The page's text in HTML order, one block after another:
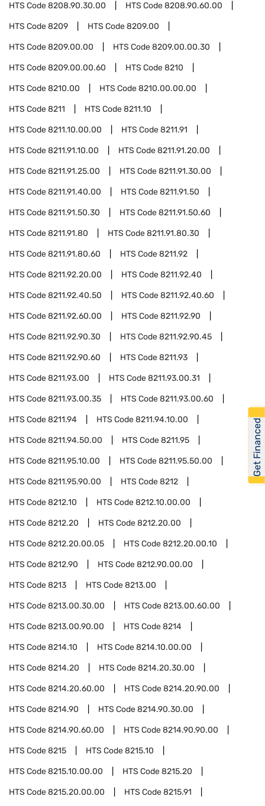
HTS Code8208.90.30.00 HTS Code8208.90.60.00
HTS Code8209 HTS Code8209.00
HTS Code8209.00.00 HTS Code8209.00.00.30
HTS Code8209.00.00.60 HTS Code8210
HTS Code8210.00 HTS Code8210.00.00.00
HTS Code8211 HTS Code8211.10
HTS Code8211.10.00.00 HTS Code8211.91
HTS Code8211.91.10.00 HTS Code8211.91.20.00
HTS Code8211.91.25.00 HTS Code8211.91.30.00
HTS Code8211.91.40.00 HTS Code8211.91.50
HTS Code8211.91.50.30 HTS Code8211.91.50.60
HTS Code8211.91.80 HTS Code8211.91.80.30
HTS Code8211.91.80.60 HTS Code8211.92
HTS Code8211.92.20.00 HTS Code8211.92.40
HTS Code8211.92.40.50 HTS Code8211.92.40.60
HTS Code8211.92.60.00 HTS Code8211.92.90
HTS Code8211.92.90.30 HTS Code8211.92.90.45
HTS Code8211.92.90.60 HTS Code8211.93
HTS Code8211.93.00 HTS Code8211.93.00.31
HTS Code8211.93.00.35 HTS Code8211.93.00.60
HTS Code8211.94 HTS Code8211.94.10.00
HTS Code8211.94.50.00 HTS Code8211.95
HTS Code8211.95.10.00 HTS Code8211.95.50.00
HTS Code8211.95.90.00 HTS Code8212
HTS Code8212.10 HTS Code8212.10.00.00
HTS Code8212.20 HTS Code8212.20.00
HTS Code8212.20.00.05 HTS Code8212.20.00.10
HTS Code8212.90 HTS Code8212.90.00.00
HTS Code8213 HTS Code8213.00
HTS Code8213.00.30.00 HTS Code8213.00.60.00
HTS Code8213.00.90.00 HTS Code8214
HTS Code8214.10 HTS Code8214.10.00.00
HTS Code8214.20 HTS Code8214.20.30.00
HTS Code8214.20.60.00 HTS Code8214.20.90.00
HTS Code8214.90 HTS Code8214.90.30.00
HTS Code8214.90.60.00 HTS Code8214.90.90.00
HTS Code8215 HTS Code8215.10
HTS Code8215.10.00.00 HTS Code8215.20
HTS Code8215.20.00.00 HTS Code8215.91
Get Financed